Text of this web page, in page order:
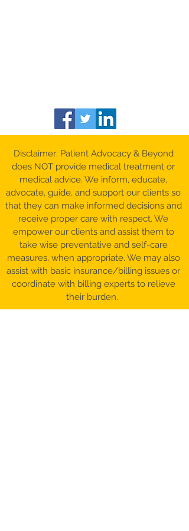
Disclaimer: Patient Advocacy & Beyond
does NOT provide medical treatment or
medical advice. We inform, educate,
advocate, guide, and support our clients so
that they can make informed decisions and
receive proper care with respect. We
empower our clients and assist them to
take wise preventative and self-care
measures, when appropriate. We may also
assist with basic insurance/billing issues or
coordinate with billing experts to relieve
their burden.